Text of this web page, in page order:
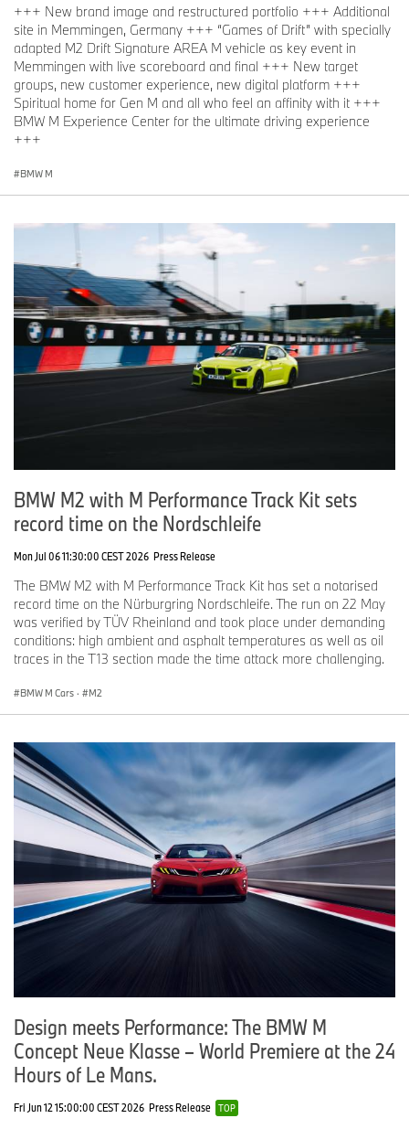
+++ New brand image and restructured portfolio +++ Additional
site in Memmingen, Germany +++ “Games of Drift” with specially
adapted M2 Drift Signature AREA M vehicle as key event in
Memmingen with live scoreboard and final +++ New target
groups, new customer experience, new digital platform +++
Spiritual home for Gen M and all who feel an affinity with it +++
BMW M Experience Center for the ultimate driving experience
+++
BMW M
BMW M2 with M Performance Track Kit sets
record time on the Nordschleife
Mon Jul 06 11:30:00 CEST 2026 Press Release
The BMW M2 with M Performance Track Kit has set a notarised
record time on the Nürburgring Nordschleife. The run on 22 May
was verified by TÜV Rheinland and took place under demanding
conditions: high ambient and asphalt temperatures as well as oil
traces in the T13 section made the time attack more challenging.
BMW M Cars · M2
Design meets Performance: The BMW M
Concept Neue Klasse – World Premiere at the 24
Hours of Le Mans.
Fri Jun 12 15:00:00 CEST 2026 Press Release TOP